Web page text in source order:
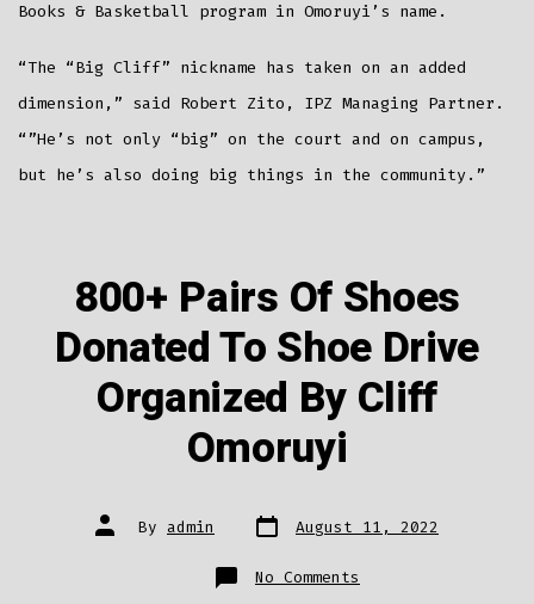
Books & Basketball program in Omoruyi’s name.
“The “Big Cliff” nickname has taken on an added
dimension,” said Robert Zito, IPZ Managing Partner.
“”He’s not only “big” on the court and on campus,
but he’s also doing big things in the community.”
800+ Pairs Of Shoes
Donated To Shoe Drive
Organized By Cliff
Omoruyi
Post
author
By admin Post
date August 11, 2022
No Comments
800+